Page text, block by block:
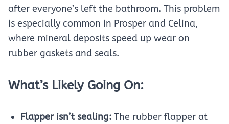
after everyone’s left the bathroom. This problem
is especially common in Prosper and Celina,
where mineral deposits speed up wear on
rubber gaskets and seals.
What’s Likely Going On:
Flapper isn’t sealing: The rubber flapper at